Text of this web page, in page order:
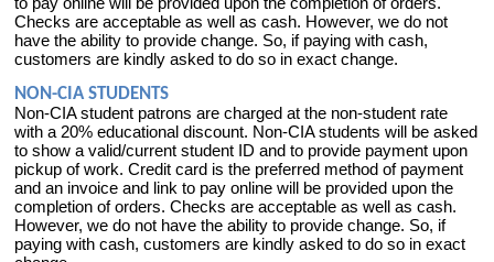
Checks are acceptable as well as cash. However, we do not
have the ability to provide change. So, if paying with cash,
customers are kindly asked to do so in exact change.
NON-CIA STUDENTS
Non-CIA student patrons are charged at the non-student rate
with a 20% educational discount. Non-CIA students will be asked
to show a valid/current student ID and to provide payment upon
pickup of work. Credit card is the preferred method of payment
and an invoice and link to pay online will be provided upon the
completion of orders. Checks are acceptable as well as cash.
However, we do not have the ability to provide change. So, if
paying with cash, customers are kindly asked to do so in exact